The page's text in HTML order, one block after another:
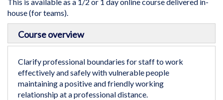
house (for teams).
beginning
images
Course overview
Clarify professional boundaries for staff to work
effectively and safely with vulnerable people
maintaining a positive and friendly working
relationship at a professional distance.